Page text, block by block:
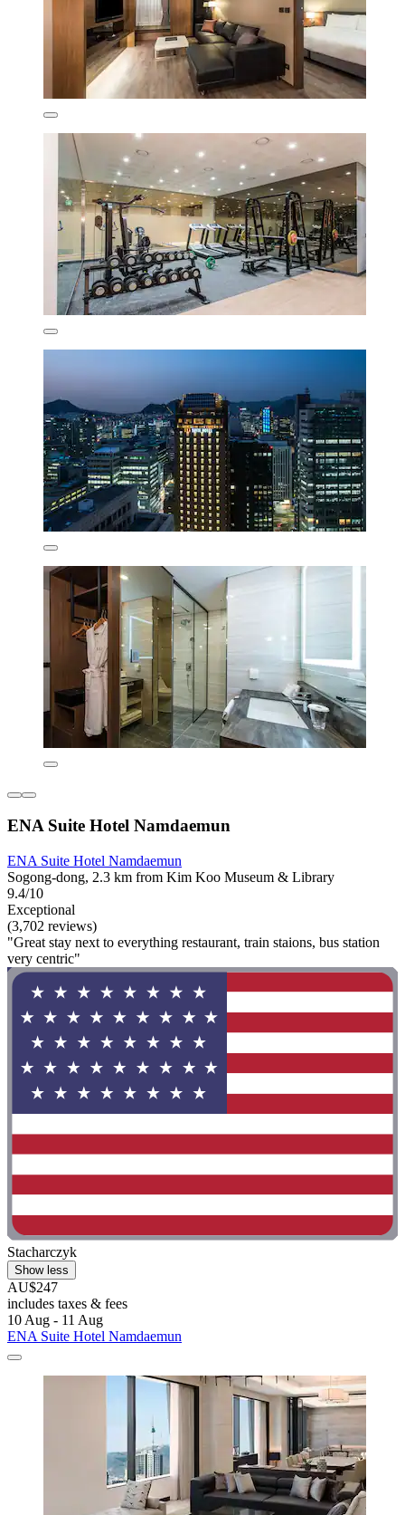
ENA Suite Hotel Namdaemun
ENA Suite Hotel Namdaemun
Sogong-dong, 2.3 km from Kim Koo Museum & Library
9.4/10
Exceptional
(3,702 reviews)
"Great stay next to everything restaurant, train staions, bus station
very centric"
Stacharczyk
Show less
AU$247
includes taxes & fees
10 Aug - 11 Aug
ENA Suite Hotel Namdaemun